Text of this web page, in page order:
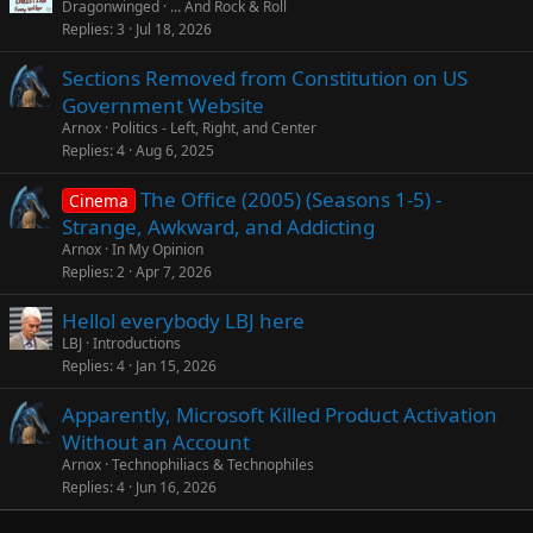
Dragonwinged ... And Rock & Roll
Replies 3 Jul 18, 2026
Sections Removed from Constitution on US
Government Website
Arnox Politics - Left, Right, and Center
Replies 4 Aug 6, 2025
Cinema The Office (2005) (Seasons 1-5) -
Strange, Awkward, and Addicting
Arnox In My Opinion
Replies 2 Apr 7, 2026
Hellol everybody LBJ here
LBJ Introductions
Replies 4 Jan 15, 2026
Apparently, Microsoft Killed Product Activation
Without an Account
Arnox Technophiliacs & Technophiles
Replies 4 Jun 16, 2026